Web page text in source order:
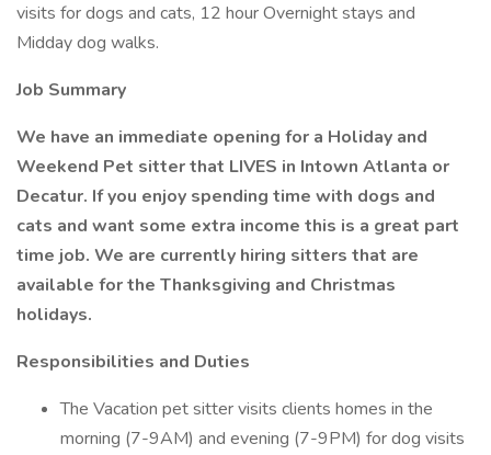
visits for dogs and cats, 12 hour Overnight stays and
Midday dog walks.
Job Summary
We have an immediate opening for a Holiday and
Weekend Pet sitter that LIVES in Intown Atlanta or
Decatur. If you enjoy spending time with dogs and
cats and want some extra income this is a great part
time job. We are currently hiring sitters that are
available for the Thanksgiving and Christmas
holidays.
Responsibilities and Duties
The Vacation pet sitter visits clients homes in the
morning (7-9AM) and evening (7-9PM) for dog visits